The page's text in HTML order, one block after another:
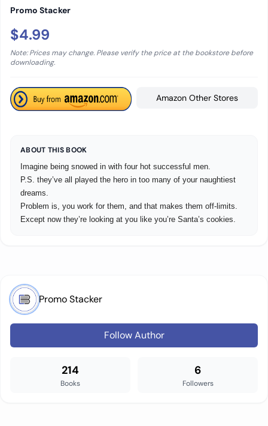
Promo Stacker
$4.99
Note: Prices may change. Please verify the price at the bookstore before
downloading.
Amazon Other Stores
ABOUT THIS BOOK
Imagine being snowed in with four hot successful men.
P.S. they’ve all played the hero in too many of your naughtiest
dreams.
Problem is, you work for them, and that makes them off-limits.
Except now they’re looking at you like you’re Santa’s cookies.
Promo Stacker
Follow Author
214
Books
6
Followers